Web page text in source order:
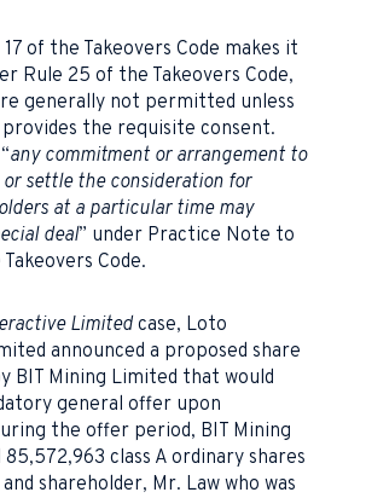
of the Takeovers Code makes it
Rule 25 of the Takeovers Code,
generally not permitted unless
the requisite consent.
any commitment or arrangement to
or settle the consideration for
at a particular time may
deal” under Practice Note to
Code.
Limitedcase, Loto
announced a proposed share
BIT Mining Limited that would
general offer upon
the offer period, BIT Mining
class A ordinary shares
shareholder, Mr. Law who was